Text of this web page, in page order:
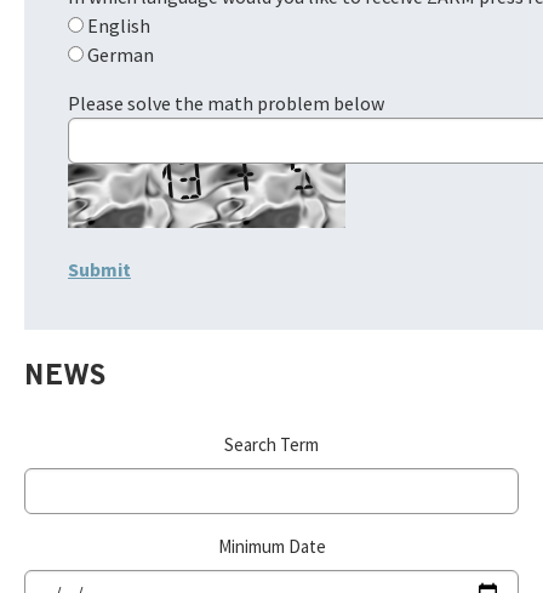
English
German
Please solve the math problem below
NEWS
Search Term
Minimum Date